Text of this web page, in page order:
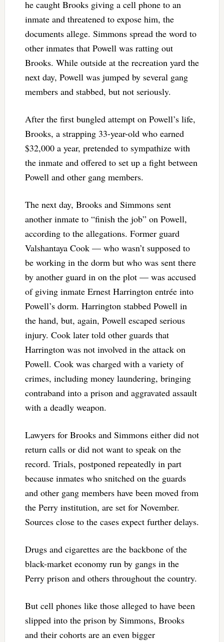
he caught Brooks giving a cell phone to an
inmate and threatened to expose him, the
documents allege. Simmons spread the word to
other inmates that Powell was ratting out
Brooks. While outside at the recreation yard the
next day, Powell was jumped by several gang
members and stabbed, but not seriously.
After the first bungled attempt on Powell’s life,
Brooks, a strapping 33-year-old who earned
$32,000 a year, pretended to sympathize with
the inmate and offered to set up a fight between
Powell and other gang members.
The next day, Brooks and Simmons sent
another inmate to “finish the job” on Powell,
according to the allegations. Former guard
Valshantaya Cook — who wasn’t supposed to
be working in the dorm but who was sent there
by another guard in on the plot — was accused
of giving inmate Ernest Harrington entrée into
Powell’s dorm. Harrington stabbed Powell in
the hand, but, again, Powell escaped serious
injury. Cook later told other guards that
Harrington was not involved in the attack on
Powell. Cook was charged with a variety of
crimes, including money laundering, bringing
contraband into a prison and aggravated assault
with a deadly weapon.
Lawyers for Brooks and Simmons either did not
return calls or did not want to speak on the
record. Trials, postponed repeatedly in part
because inmates who snitched on the guards
and other gang members have been moved from
the Perry institution, are set for November.
Sources close to the cases expect further delays.
Drugs and cigarettes are the backbone of the
black-market economy run by gangs in the
Perry prison and others throughout the country.
But cell phones like those alleged to have been
slipped into the prison by Simmons, Brooks
and their cohorts are an even bigger